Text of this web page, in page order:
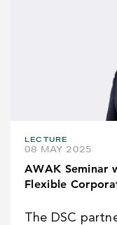
LECTURE
08 MAY 2025
AWAK Seminar
Flexible
The DSC